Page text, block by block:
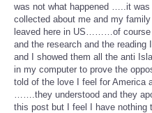
was not what happened …..it
collected about me and my
leaved here in US………of course
and the research and the reading
and I showed them all the anti
in my computer to prove the
told of the love I feel for America
…….they understood and they
this post but I feel I have nothing